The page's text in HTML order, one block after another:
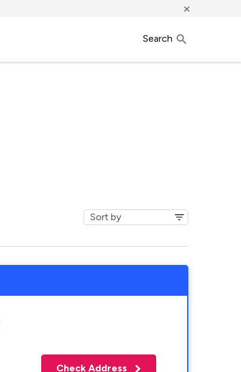
×
Search
Check Address